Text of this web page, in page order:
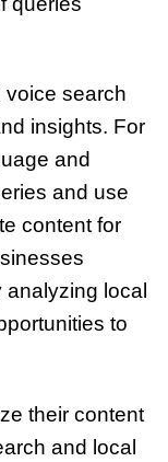
voice search
insights. For
and
and use
content for
local
to
their content
and local